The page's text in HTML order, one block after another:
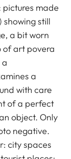
pictures made
still
a bit worn
of art povera
a
a
with care
of a perfect
object. Only
negative.
city spaces